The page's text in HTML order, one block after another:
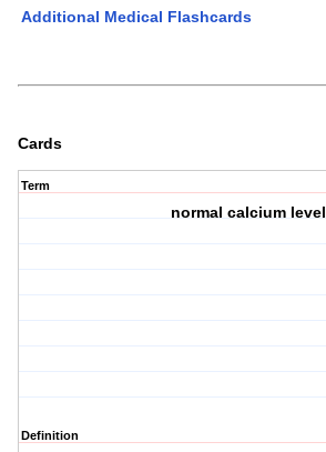
Additional Medical Flashcards
Cards
Term
normal calcium level
Definition